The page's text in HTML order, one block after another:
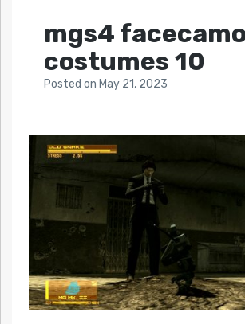
mgs4 facecamo
costumes 10
Posted on May 21, 2023